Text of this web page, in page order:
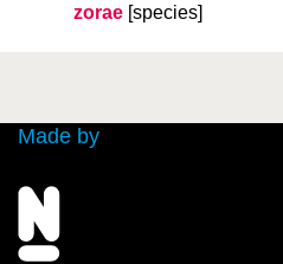
zorae [species]
Made by